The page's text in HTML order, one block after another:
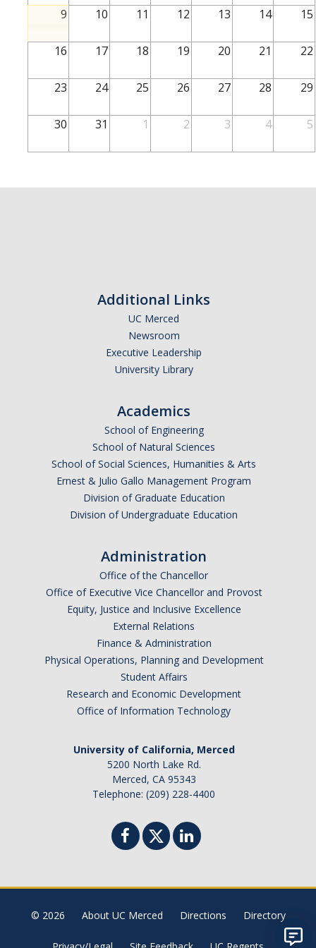
School of SSHA
Business Disciplines
Students
DIRECTORY APPLY
9 10 11 12 13 14 15
16 17 18 19 20 21 22
23 24 25 26 27 28 29
30 31 1 2 3 4 5
Additional Links
UC Merced
Newsroom
Executive Leadership
University Library
Academics
School of Engineering
School of Natural Sciences
School of Social Sciences, Humanities & Arts
Ernest & Julio Gallo Management Program
Division of Graduate Education
Division of Undergraduate Education
Administration
Office of the Chancellor
Office of Executive Vice Chancellor and Provost
Equity, Justice and Inclusive Excellence
External Relations
Finance & Administration
Physical Operations, Planning and Development
Student Affairs
Research and Economic Development
Office of Information Technology
University of California, Merced
5200 North Lake Rd.
Merced, CA 95343
Telephone: (209) 228-4400
© 2026 About UC Merced Directions Directory